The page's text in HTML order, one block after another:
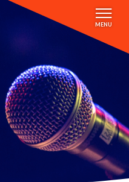
MENU